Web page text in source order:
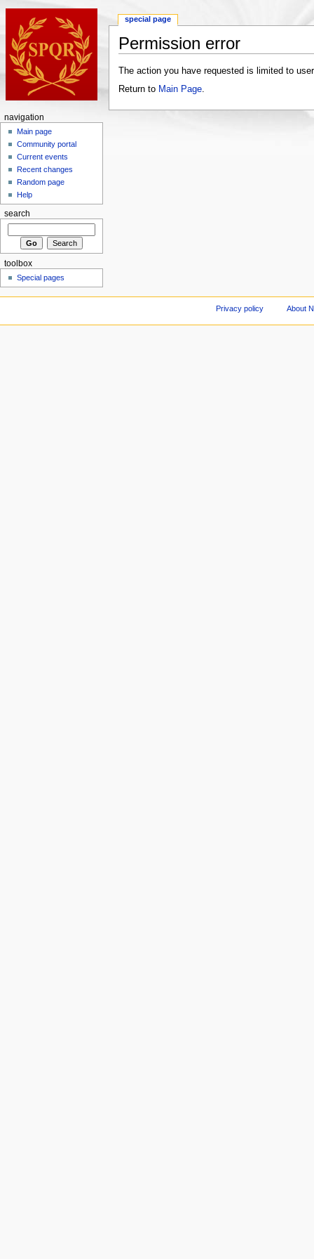
Permission error
The action you have requested is limited to
Return to Main Page.
special page
navigation
Main page
Community portal
Current events
Recent changes
Random page
Help
search
toolbox
Special pages
Privacy policy About